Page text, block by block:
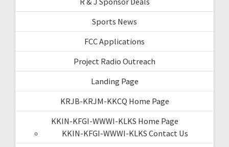
Sports News
FCC Applications
Project Radio Outreach
Landing Page
KRJB-KRJM-KKCQ Home Page
KKIN-KFGI-WWWI-KLKS Home Page
KKIN-KFGI-WWWI-KLKS Contact Us